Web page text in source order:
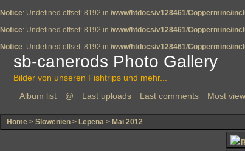
Notice: Undefined offset: 8192 in /www/htdocs/v128461/Coppermine/
Notice: Undefined offset: 8192 in /www/htdocs/v128461/Coppermine/
Notice: Undefined offset: 8192 in /www/htdocs/v128461/Coppermine/
sb-canerods Photo Gallery
Bilder von unseren Fishtrips und mehr...
Album list
@ Last uploads Last comments Most
Home > Slowenien > Lepena > Mai 2012